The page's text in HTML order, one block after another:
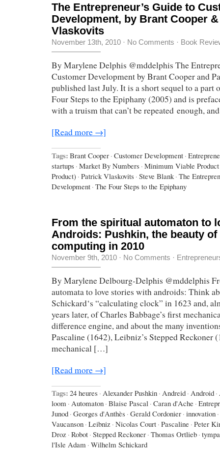
The Entrepreneur’s Guide to
Development, by Brant Cooper
Vlaskovits
November 13th, 2010 · No Comments · Book
By Marylene Delphis @mddelphis The
Customer Development by Brant Cooper and
published last July. It is a short sequel to a part
Four Steps to the Epiphany (2005) and is
with a truism that can’t be repeated enough,
[Read more →]
Tags: Brant Cooper · Customer Development ·
startups · Market By Numbers · Minimum Viable Product
Product) · Patrick Vlaskovits · Steve Blank · The
Development · The Four Steps to the Epiphany
From the spiritual automaton to
Androids: Pushkin, the beauty
computing in 2010
November 9th, 2010 · No Comments ·
By Marylene Delbourg-Delphis @mddelphis
automata to love stories with androids: Think
Schickard‘s “calculating clock” in 1623 and,
years later, of Charles Babbage’s first
difference engine, and about the many
Pascaline (1642), Leibniz’s Stepped Reckoner
mechanical […]
[Read more →]
Tags: 24 heures · Alexander Pushkin · Andreid · Android ·
loom · Automaton · Blaise Pascal · Caran d'Ache ·
Junod · Georges d'Anthès · Gerald Cordonier · innovation ·
Vaucanson · Leibniz · Nicolas Court · Pascaline · Peter
Droz · Robot · Stepped Reckoner · Thomas Ortlieb ·
l'Isle Adam · Wilhelm Schickard